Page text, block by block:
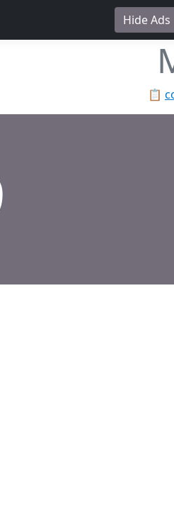
Hide Ads
📋